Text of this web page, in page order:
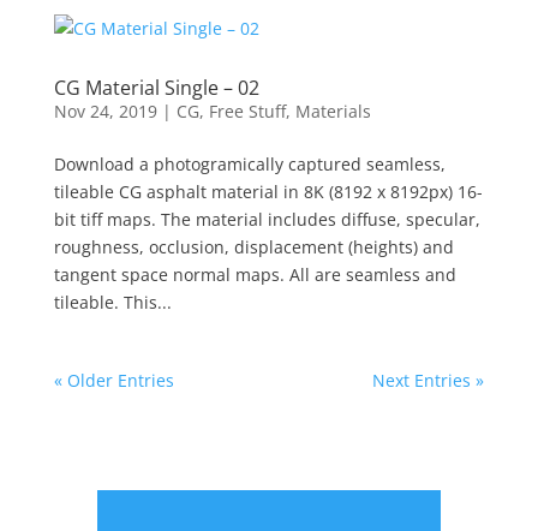
CG Material Single – 02
Nov 24, 2019| CG, Free Stuff, Materials
Download a photogramically captured seamless,
tileable CG asphalt material in 8K (8192 x 8192px) 16-
bit tiff maps. The material includes diffuse, specular,
roughness, occlusion, displacement (heights) and
tangent space normal maps. All are seamless and
tileable. This...
« Older Entries Next Entries »